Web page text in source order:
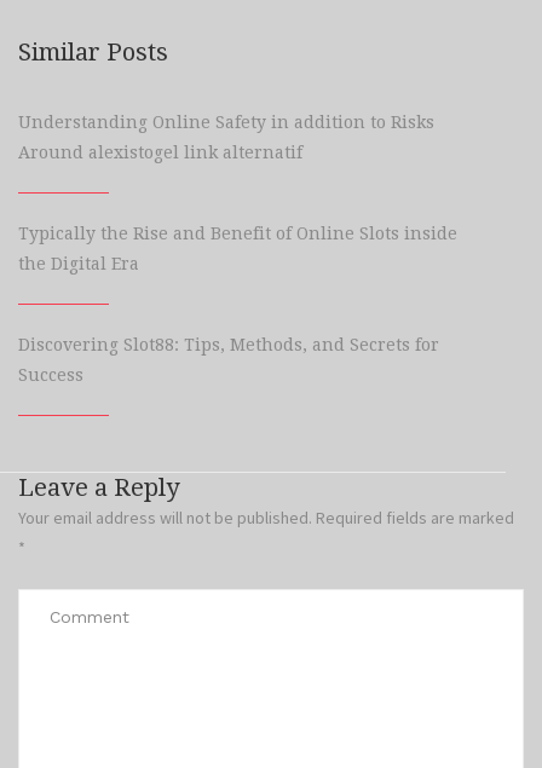
Similar Posts
Understanding Online Safety in addition to Risks
Around alexistogel link alternatif
Typically the Rise and Benefit of Online Slots inside
the Digital Era
Discovering Slot88: Tips, Methods, and Secrets for
Success
Leave a Reply
Your email address will not be published. Required fields are marked
*